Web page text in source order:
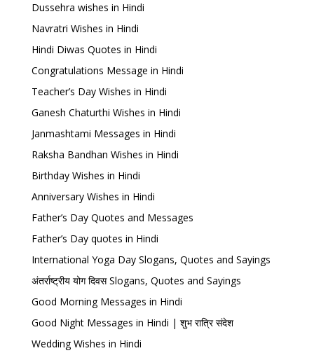
Dussehra wishes in Hindi
Navratri Wishes in Hindi
Hindi Diwas Quotes in Hindi
Congratulations Message in Hindi
Teacher’s Day Wishes in Hindi
Ganesh Chaturthi Wishes in Hindi
Janmashtami Messages in Hindi
Raksha Bandhan Wishes in Hindi
Birthday Wishes in Hindi
Anniversary Wishes in Hindi
Father’s Day Quotes and Messages
Father’s Day quotes in Hindi
International Yoga Day Slogans, Quotes and Sayings
अंतर्राष्ट्रीय योग दिवस Slogans, Quotes and Sayings
Good Morning Messages in Hindi
Good Night Messages in Hindi | शुभ रात्रि संदेश
Wedding Wishes in Hindi